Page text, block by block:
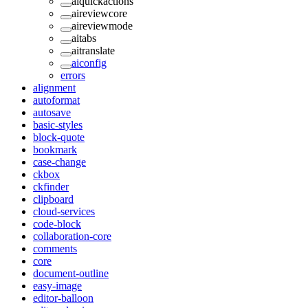
aireviewcore
aireviewmode
aitabs
aitranslate
aiconfig
errors
alignment
autoformat
autosave
basic-styles
block-quote
bookmark
case-change
ckbox
ckfinder
clipboard
cloud-services
code-block
collaboration-core
comments
core
document-outline
easy-image
editor-balloon